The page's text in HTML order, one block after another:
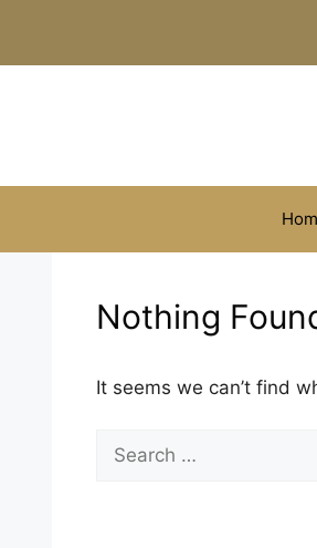
content
Nothing
It seems we can’t find
Search
for: